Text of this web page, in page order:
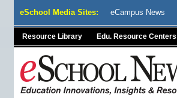
eSchool Media Sites: eCampus News
Resource Library Edu. Resource Centers